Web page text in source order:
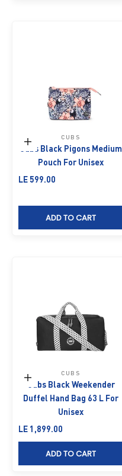
Add to cart
CUBS
Cubs Black Pigons Medium
Pouch For Unisex
Sale price
LE 599.00
ADD TO CART
Add to cart
CUBS
Cubs Black Weekender
Duffel Hand Bag 63 L For
Unisex
Sale price
LE 1,899.00
ADD TO CART